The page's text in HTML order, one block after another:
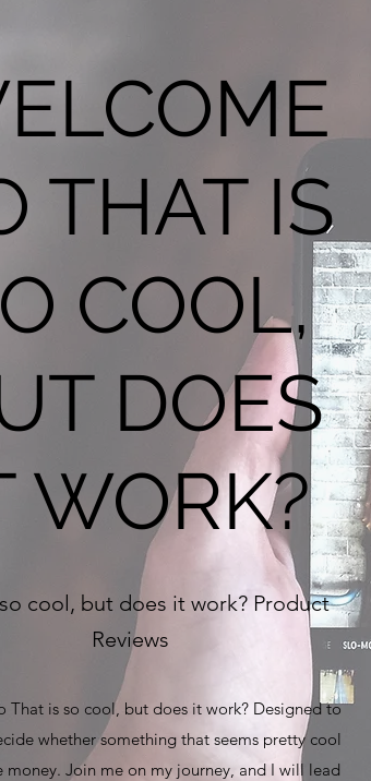
THAT IS
COOL,
DOES
WORK?
cool, but does it work? Product
Reviews
That is so cool, but does it work? Designed to
whether something that seems pretty cool
money. Join me on my journey, and I will lead